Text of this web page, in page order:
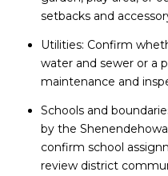
setbacks and
Utilities: Confirm
water and sewer or a
maintenance and
Schools and
by the
confirm school
review district